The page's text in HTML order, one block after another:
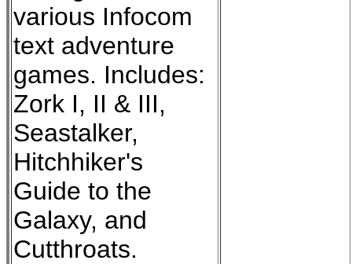
various Infocom
text adventure
games. Includes:
Zork I, II & III,
Seastalker,
Hitchhiker's
Guide to the
Galaxy, and
Cutthroats.